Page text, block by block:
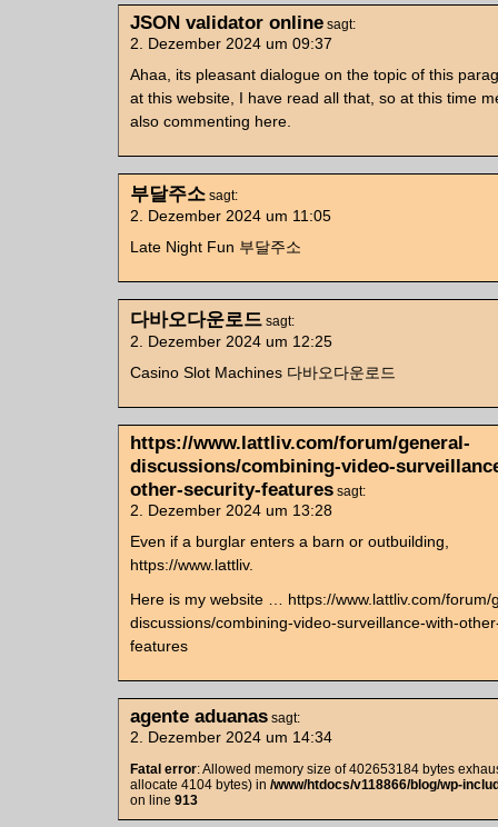
JSON validator online sagt:
2. Dezember 2024 um 09:37
Ahaa, its pleasant dialogue on the topic of this
at this website, I have read all that, so at this time
also commenting here.
부달주소 sagt:
2. Dezember 2024 um 11:05
Late Night Fun 부달주소
다바오다운로드 sagt:
2. Dezember 2024 um 12:25
Casino Slot Machines 다바오다운로드
https://www.lattliv.com/forum/general-
discussions/combining-video-
other-security-features sagt:
2. Dezember 2024 um 13:28
Even if a burglar enters a barn or outbuilding,
https://www.lattliv.
Here is my website … https://www.lattliv.com/forum/
discussions/combining-video-surveillance-with-
features
agente aduanas sagt:
2. Dezember 2024 um 14:34
Fatal error: Allowed memory size of 402653184 bytes
allocate 4104 bytes) in /www/htdocs/v118866/blog/wp-
on line 913